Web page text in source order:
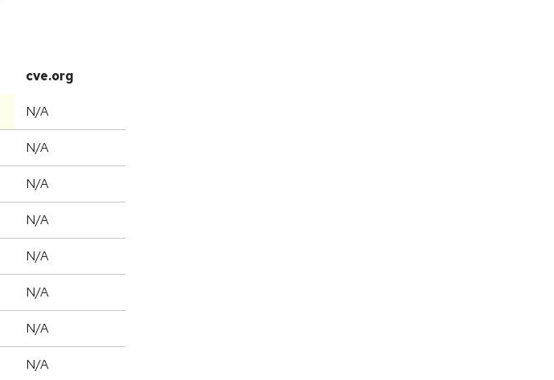
cve.org
N/A
N/A
N/A
N/A
N/A
N/A
N/A
N/A